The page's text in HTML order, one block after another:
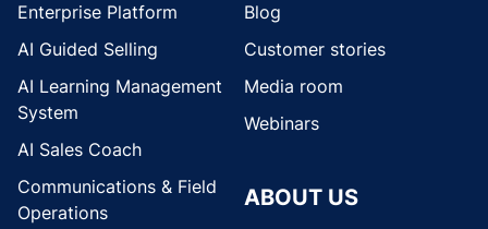
Enterprise Platform
AI Guided Selling
AI Learning Management
System
AI Sales Coach
Communications & Field
Operations
Blog
Customer stories
Media room
Webinars
ABOUT US